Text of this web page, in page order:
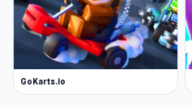
GoKarts.io